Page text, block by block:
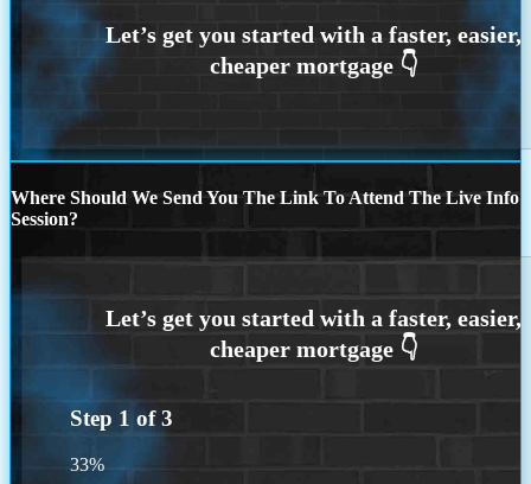
Where Should We Send You The Link To Attend The Live Info
Session?
Step 1 of3
33%